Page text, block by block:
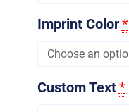
Imprint Color*
Custom Text*